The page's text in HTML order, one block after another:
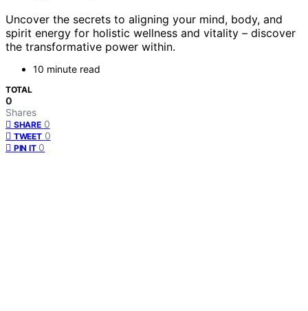
Uncover the secrets to aligning your mind, body, and
spirit energy for holistic wellness and vitality – discover
the transformative power within.
10 minute read
TOTAL
0
Shares
SHARE 0
TWEET 0
PIN IT 0